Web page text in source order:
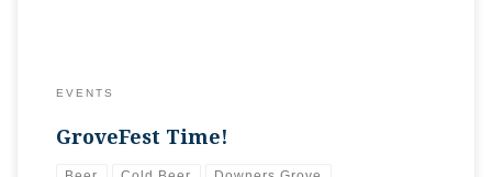
EVENTS
GroveFest Time!